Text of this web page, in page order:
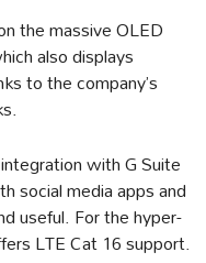
the massive OLED
also displays
to the company’s
with G Suite
social media apps and
useful. For the hyper-
LTE Cat 16 support.